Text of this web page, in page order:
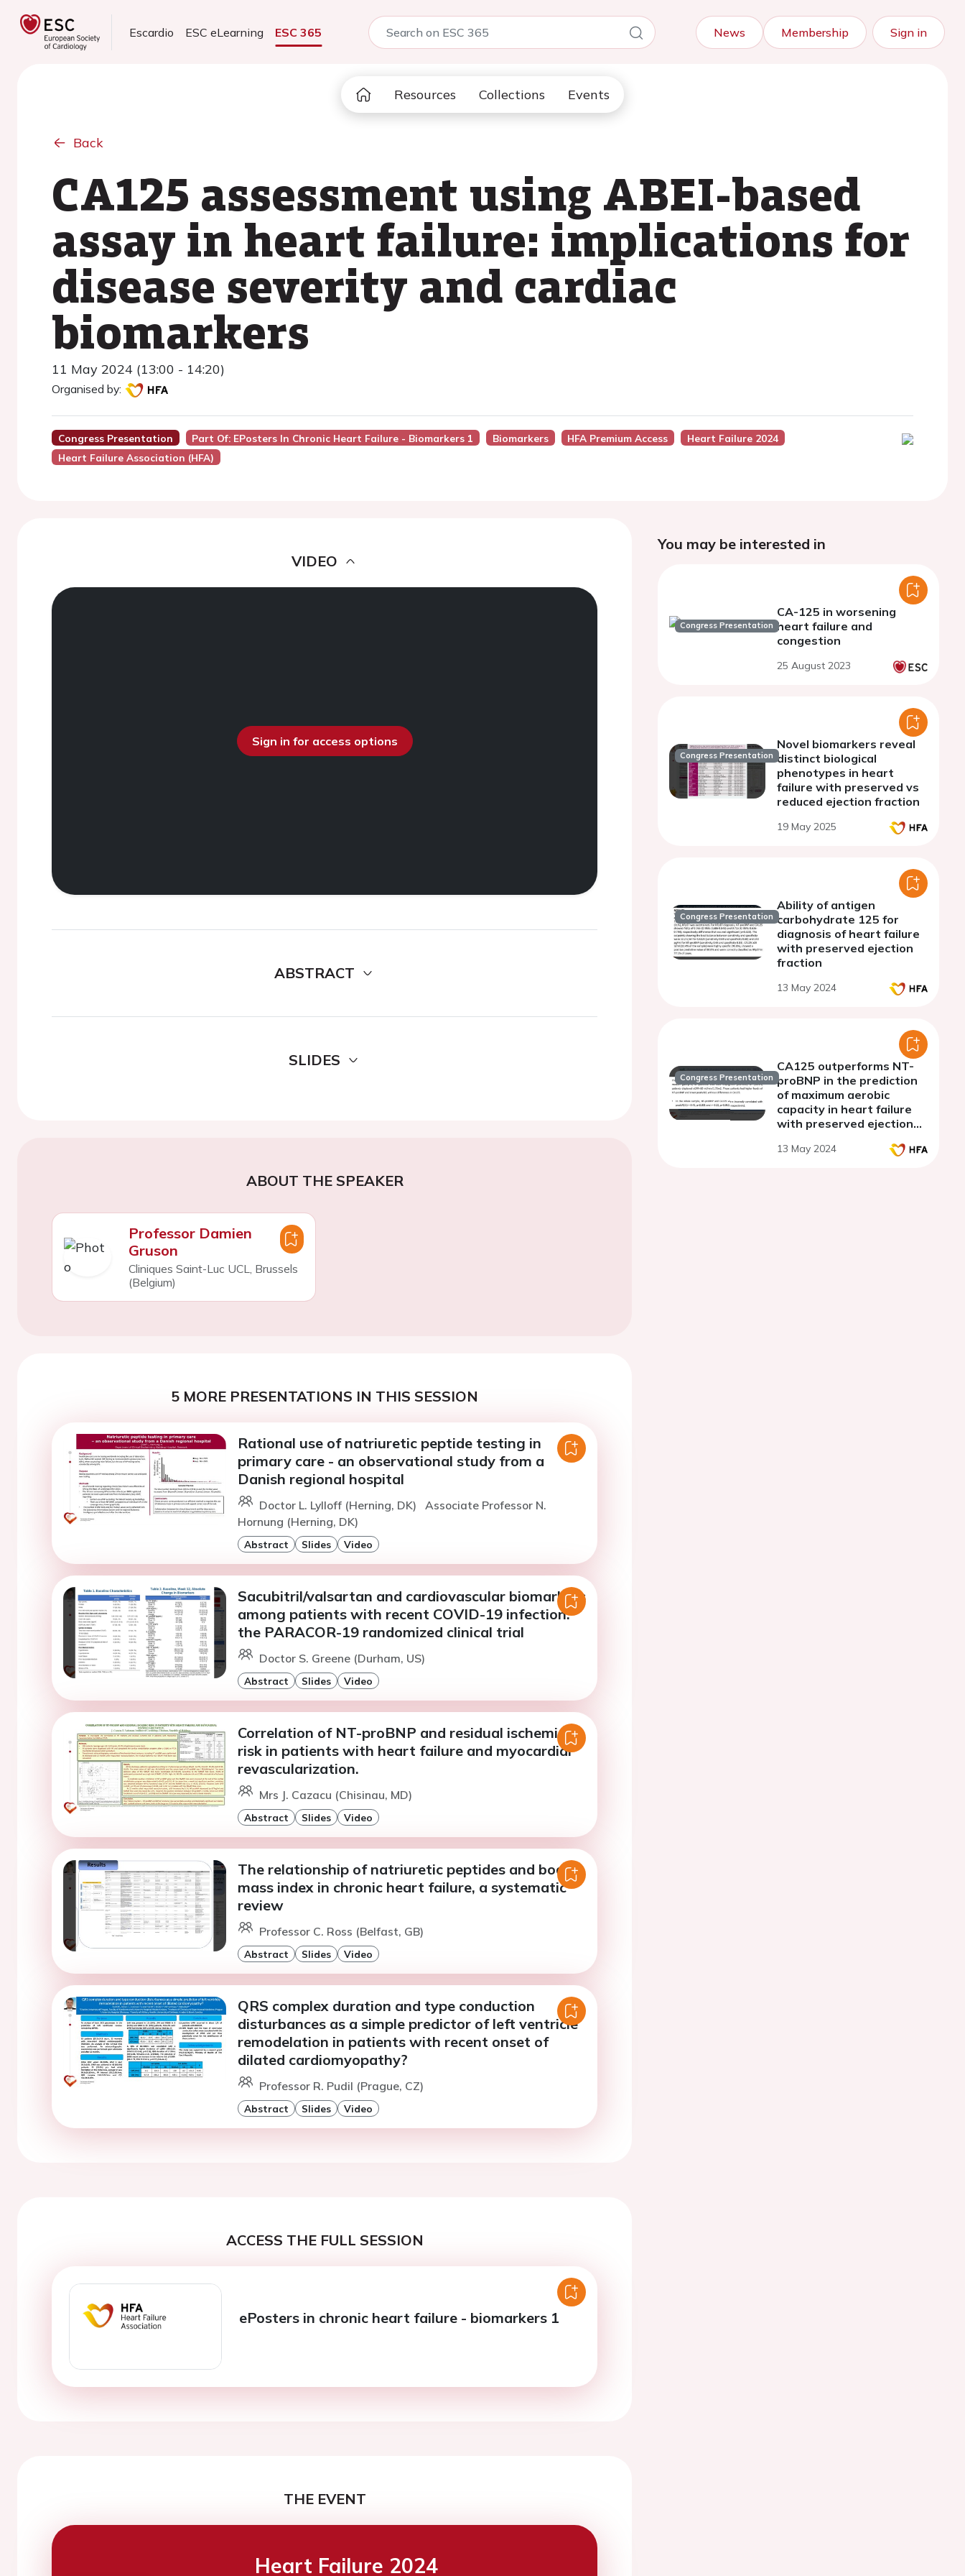
Escardio ESC eLearning ESC 365 News Membership Sign in
Resources Collections Events
Back
CA125 assessment using ABEI-based
assay in heart failure: implications for
disease severity and cardiac
biomarkers
11 May 2024 (13:00 - 14:20)
Organised by:
Congress Presentation Part Of: EPosters In Chronic Heart Failure - Biomarkers 1 Biomarkers HFA Premium Access
Heart Failure 2024
Heart Failure Association (HFA)
VIDEO
Sign in for access options
ABSTRACT
SLIDES
ABOUT THE SPEAKER
Professor Damien
Gruson
Cliniques Saint-Luc UCL, Brussels
(Belgium)
5 MORE PRESENTATIONS IN THIS SESSION
Rational use of natriuretic peptide testing in
primary care - an observational study from a
Danish regional hospital
Doctor L. Lylloff (Herning, DK)
Associate Professor N.
Hornung (Herning, DK)
Abstract Slides Video
Sacubitril/valsartan and cardiovascular biomarkers
among patients with recent COVID-19 infection:
the PARACOR-19 randomized clinical trial
Doctor S. Greene (Durham, US)
Abstract Slides Video
Correlation of NT-proBNP and residual ischemic
risk in patients with heart failure and myocardial
revascularization.
Mrs J. Cazacu (Chisinau, MD)
Abstract Slides Video
The relationship of natriuretic peptides and body
mass index in chronic heart failure, a systematic
review
Professor C. Ross (Belfast, GB)
Abstract Slides Video
QRS complex duration and type conduction
disturbances as a simple predictor of left ventricle
remodelation in patients with recent onset of
dilated cardiomyopathy?
Professor R. Pudil (Prague, CZ)
Abstract Slides Video
ACCESS THE FULL SESSION
ePosters in chronic heart failure - biomarkers 1
THE EVENT
Heart Failure 2024
You may be interested in
Congress Presentation
CA-125 in worsening
heart failure and
congestion
25 August 2023
Congress Presentation
Novel biomarkers reveal
distinct biological
phenotypes in heart
failure with preserved vs
reduced ejection fraction
19 May 2025
Congress Presentation
Ability of antigen
carbohydrate 125 for
diagnosis of heart failure
with preserved ejection
fraction
13 May 2024
Congress Presentation
CA125 outperforms NT-
proBNP in the prediction
of maximum aerobic
capacity in heart failure
with preserved ejection
syndrome
13 May 2024